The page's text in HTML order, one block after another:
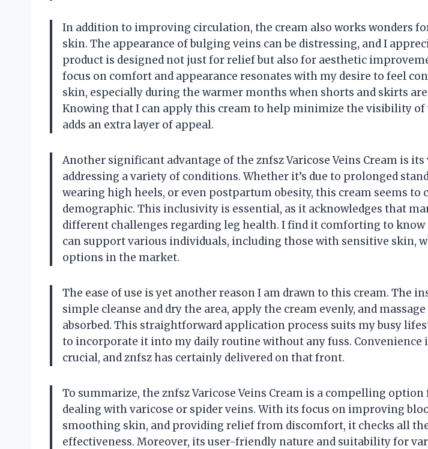
In addition to improving circulation, the cream also works wonders
skin. The appearance of bulging veins can be distressing, and I
product is designed not just for relief but also for aesthetic
focus on comfort and appearance resonates with my desire to feel
skin, especially during the warmer months when shorts and skirts
Knowing that I can apply this cream to help minimize the visibility of
adds an extra layer of appeal.
Another significant advantage of the znfsz Varicose Veins Cream is
addressing a variety of conditions. Whether it’s due to prolonged
wearing high heels, or even postpartum obesity, this cream seems to
demographic. This inclusivity is essential, as it acknowledges that
different challenges regarding leg health. I find it comforting to
can support various individuals, including those with sensitive skin,
options in the market.
The ease of use is yet another reason I am drawn to this cream. The
simple cleanse and dry the area, apply the cream evenly, and
absorbed. This straightforward application process suits my busy
to incorporate it into my daily routine without any fuss. Convenience
crucial, and znfsz has certainly delivered on that front.
To summarize, the znfsz Varicose Veins Cream is a compelling option
dealing with varicose or spider veins. With its focus on improving
smoothing skin, and providing relief from discomfort, it checks all
effectiveness. Moreover, its user-friendly nature and suitability for